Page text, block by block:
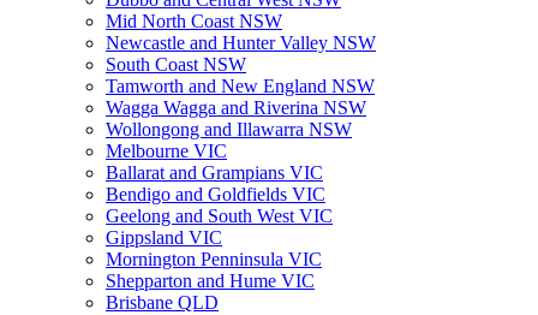
Mid North Coast NSW
Newcastle and Hunter Valley NSW
South Coast NSW
Tamworth and New England NSW
Wagga Wagga and Riverina NSW
Wollongong and Illawarra NSW
Melbourne VIC
Ballarat and Grampians VIC
Bendigo and Goldfields VIC
Geelong and South West VIC
Gippsland VIC
Mornington Penninsula VIC
Shepparton and Hume VIC
Brisbane QLD